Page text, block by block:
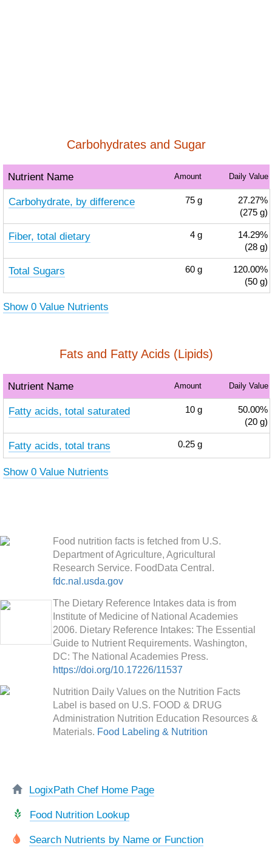
Carbohydrates and Sugar
Nutrient Name Amount Daily Value
Carbohydrate, by difference 75 g
27.27%
(275 g)
Fiber, total dietary 4 g
14.29%
(28 g)
Total Sugars 60 g
120.00%
(50 g)
Show 0 Value Nutrients
Fats and Fatty Acids (Lipids)
Nutrient Name Amount Daily Value
Fatty acids, total saturated 10 g
50.00%
(20 g)
Fatty acids, total trans 0.25 g
Show 0 Value Nutrients
Food nutrition facts is fetched from U.S.
Department of Agriculture, Agricultural
Research Service. FoodData Central.
fdc.nal.usda.gov
The Dietary Reference Intakes data is from
Institute of Medicine of National Academies
2006. Dietary Reference Intakes: The Essential
Guide to Nutrient Requirements. Washington,
DC: The National Academies Press.
https://doi.org/10.17226/11537
Nutrition Daily Values on the Nutrition Facts
Label is based on U.S. FOOD & DRUG
Administration Nutrition Education Resources &
Materials. Food Labeling & Nutrition
LogixPath Chef Home Page
Food Nutrition Lookup
Search Nutrients by Name or Function